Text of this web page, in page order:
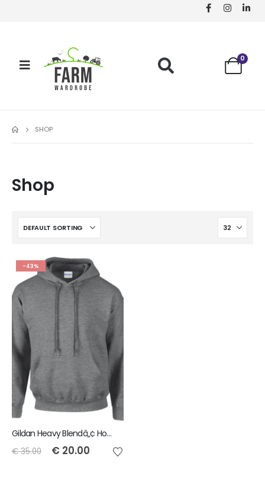
0
SHOP
Shop
-43%
Gildan Heavy Blendâ„¢ Hoody - Heather Grey - Size M
€35.00 € 20.00